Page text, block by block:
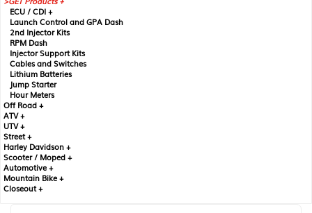
ECU / CDI +
Launch Control and GPA Dash
2nd Injector Kits
RPM Dash
Injector Support Kits
Cables and Switches
Lithium Batteries
Jump Starter
Hour Meters
Off Road +
ATV +
UTV +
Street +
Harley Davidson +
Scooter / Moped +
Automotive +
Mountain Bike +
Closeout +